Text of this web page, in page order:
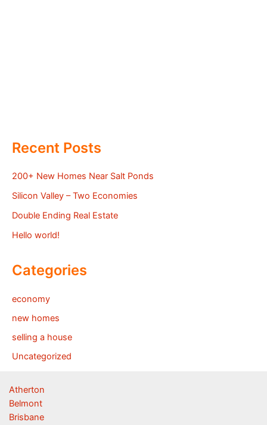
Recent Posts
200+ New Homes Near Salt Ponds
Silicon Valley – Two Economies
Double Ending Real Estate
Hello world!
Categories
economy
new homes
selling a house
Uncategorized
Atherton
Belmont
Brisbane